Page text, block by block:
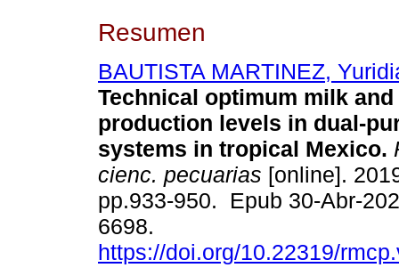
Resumen
BAUTISTA MARTINEZ,
Technical optimum milk and
production levels in dual-
systems in tropical Mexico.
cienc. pecuarias [online].
pp.933-950. Epub 30-Abr-
6698.
https://doi.org/10.22319/